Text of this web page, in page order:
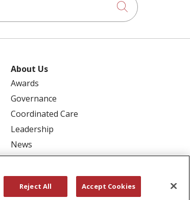
Click to
About Us
Awards
Governance
Coordinated Care
Leadership
News
En Español
Reject All Accept Cookies